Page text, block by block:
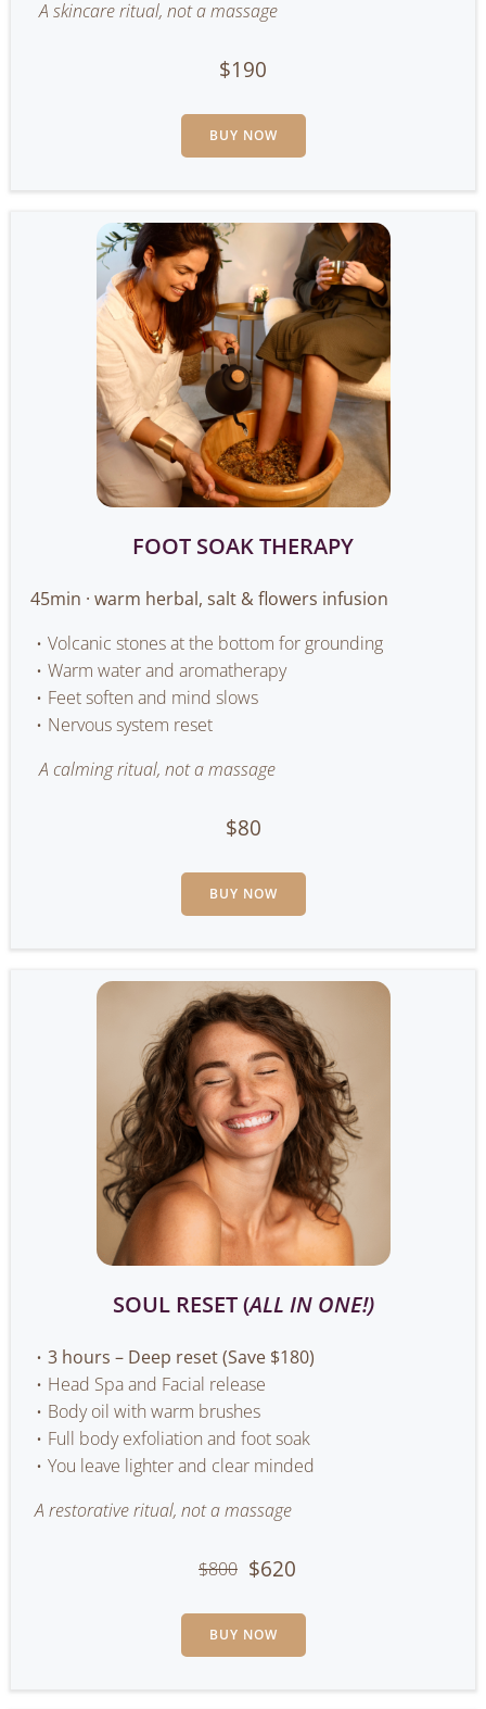
A skincare ritual, not a massage
$190
BUY NOW
FOOT SOAK THERAPY
45min · warm herbal, salt & flowers infusion
Volcanic stones at the bottom for grounding
Warm water and aromatherapy
Feet soften and mind slows
Nervous system reset
A calming ritual, not a massage
$80
BUY NOW
SOUL RESET (ALL IN ONE!)
3 hours – Deep reset (Save $180)
Head Spa and Facial release
Body oil with warm brushes
Full body exfoliation and foot soak
You leave lighter and clear minded
A restorative ritual, not a massage
$800 $620
BUY NOW